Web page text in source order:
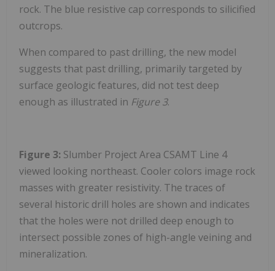
rock. The blue resistive cap corresponds to silicified
outcrops.
When compared to past drilling, the new model
suggests that past drilling, primarily targeted by
surface geologic features, did not test deep
enough as illustrated in Figure 3.
Figure 3: Slumber Project Area CSAMT Line 4
viewed looking northeast. Cooler colors image rock
masses with greater resistivity. The traces of
several historic drill holes are shown and indicates
that the holes were not drilled deep enough to
intersect possible zones of high-angle veining and
mineralization.